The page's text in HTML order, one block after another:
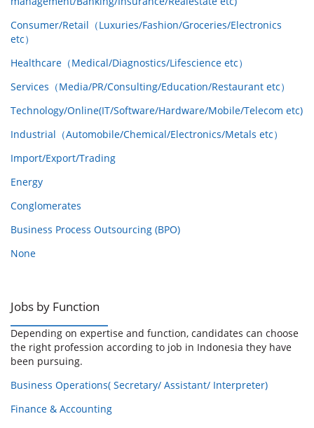
Consumer/Retail（Luxuries/Fashion/Groceries/Electronics
etc）
Healthcare（Medical/Diagnostics/Lifescience etc）
Services（Media/PR/Consulting/Education/Restaurant etc）
Technology/Online(IT/Software/Hardware/Mobile/Telecom etc)
Industrial（Automobile/Chemical/Electronics/Metals etc）
Import/Export/Trading
Energy
Conglomerates
Business Process Outsourcing (BPO)
None
Jobs by Function
Depending on expertise and function, candidates can choose
the right profession according to job in Indonesia they have
been pursuing.
Business Operations( Secretary/ Assistant/ Interpreter)
Finance & Accounting